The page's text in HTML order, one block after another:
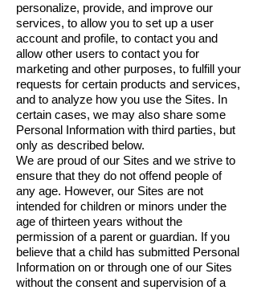
personalize, provide, and improve our
services, to allow you to set up a user
account and profile, to contact you and
allow other users to contact you for
marketing and other purposes, to fulfill your
requests for certain products and services,
and to analyze how you use the Sites. In
certain cases, we may also share some
Personal Information with third parties, but
only as described below.
We are proud of our Sites and we strive to
ensure that they do not offend people of
any age. However, our Sites are not
intended for children or minors under the
age of thirteen years without the
permission of a parent or guardian. If you
believe that a child has submitted Personal
Information on or through one of our Sites
without the consent and supervision of a